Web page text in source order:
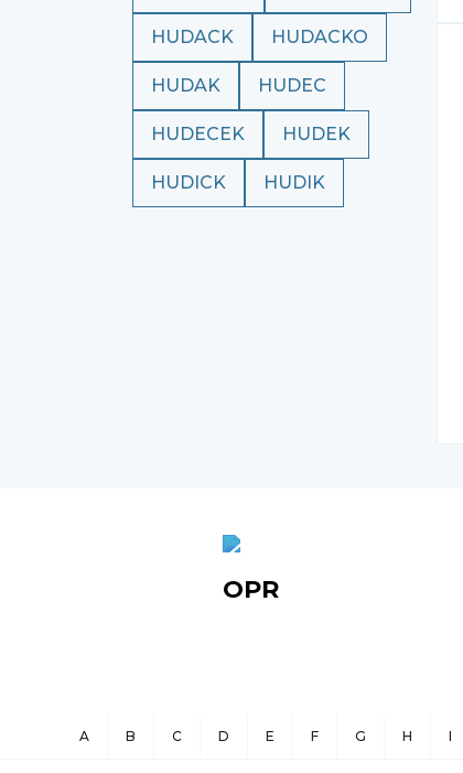
HUDACK HUDACKO
HUDAK HUDEC
HUDECEK HUDEK
HUDICK HUDIK
OPR
A B C D E F G H I